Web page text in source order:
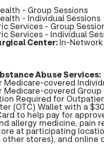
- Group Sessions
- Individual Sessions
Services - Group
Services - Individual
Center:In-Network
Abuse Services:
Medicare-covered
Medicare-covered Group
Required for
(OTC) Wallet with a
to help pay for
allergy medicine, pain
at participating
stores), and online